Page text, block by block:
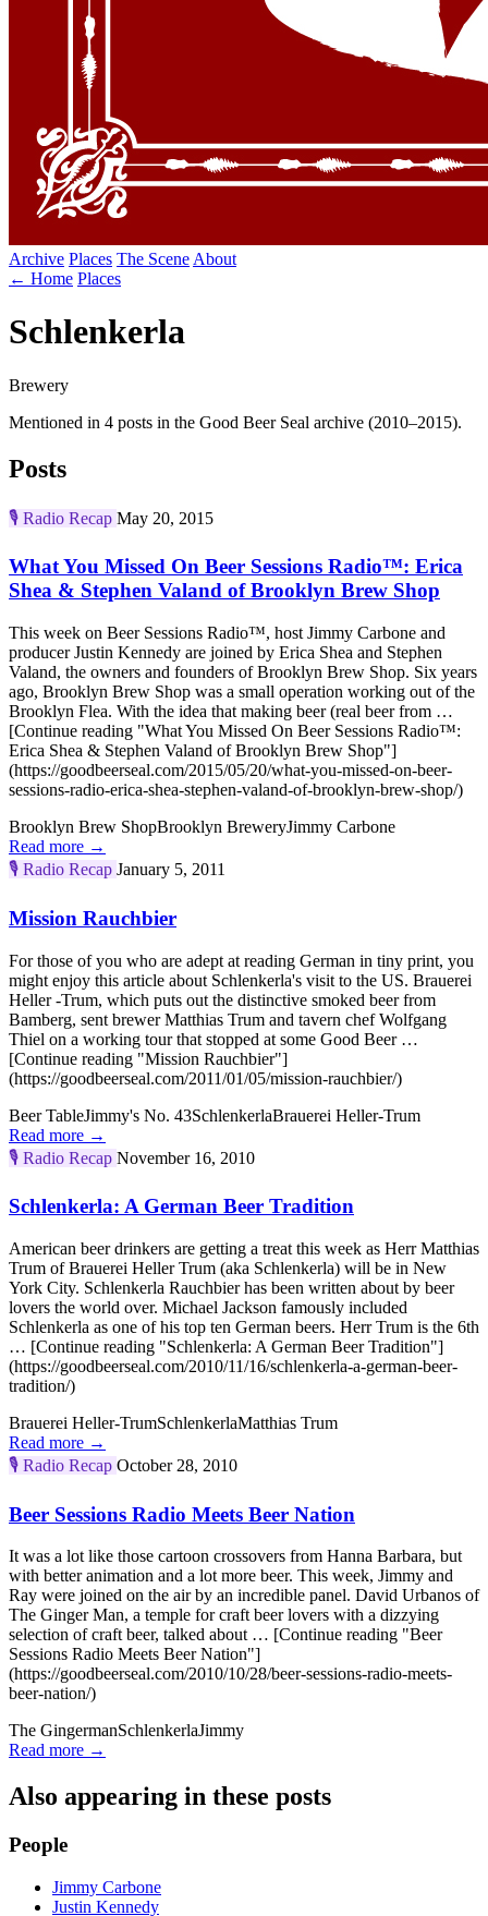
Archive Places The Scene About
← Home Places
Schlenkerla
Brewery
Mentioned in 4 posts in the Good Beer Seal archive (2010–2015).
Posts
🎙️ Radio Recap May 20, 2015
What You Missed On Beer Sessions Radio™: Erica
Shea & Stephen Valand of Brooklyn Brew Shop
This week on Beer Sessions Radio™, host Jimmy Carbone and
producer Justin Kennedy are joined by Erica Shea and Stephen
Valand, the owners and founders of Brooklyn Brew Shop. Six years
ago, Brooklyn Brew Shop was a small operation working out of the
Brooklyn Flea. With the idea that making beer (real beer from …
[Continue reading "What You Missed On Beer Sessions Radio™:
Erica Shea & Stephen Valand of Brooklyn Brew Shop"]
(https://goodbeerseal.com/2015/05/20/what-you-missed-on-beer-
sessions-radio-erica-shea-stephen-valand-of-brooklyn-brew-shop/)
Brooklyn Brew ShopBrooklyn BreweryJimmy Carbone
Read more →
🎙️ Radio Recap January 5, 2011
Mission Rauchbier
For those of you who are adept at reading German in tiny print, you
might enjoy this article about Schlenkerla's visit to the US. Brauerei
Heller -Trum, which puts out the distinctive smoked beer from
Bamberg, sent brewer Matthias Trum and tavern chef Wolfgang
Thiel on a working tour that stopped at some Good Beer …
[Continue reading "Mission Rauchbier"]
(https://goodbeerseal.com/2011/01/05/mission-rauchbier/)
Beer TableJimmy's No. 43SchlenkerlaBrauerei Heller-Trum
Read more →
🎙️ Radio Recap November 16, 2010
Schlenkerla: A German Beer Tradition
American beer drinkers are getting a treat this week as Herr Matthias
Trum of Brauerei Heller Trum (aka Schlenkerla) will be in New
York City. Schlenkerla Rauchbier has been written about by beer
lovers the world over. Michael Jackson famously included
Schlenkerla as one of his top ten German beers. Herr Trum is the 6th
… [Continue reading "Schlenkerla: A German Beer Tradition"]
(https://goodbeerseal.com/2010/11/16/schlenkerla-a-german-beer-
tradition/)
Brauerei Heller-TrumSchlenkerlaMatthias Trum
Read more →
🎙️ Radio Recap October 28, 2010
Beer Sessions Radio Meets Beer Nation
It was a lot like those cartoon crossovers from Hanna Barbara, but
with better animation and a lot more beer. This week, Jimmy and
Ray were joined on the air by an incredible panel. David Urbanos of
The Ginger Man, a temple for craft beer lovers with a dizzying
selection of craft beer, talked about … [Continue reading "Beer
Sessions Radio Meets Beer Nation"]
(https://goodbeerseal.com/2010/10/28/beer-sessions-radio-meets-
beer-nation/)
The GingermanSchlenkerlaJimmy
Read more →
Also appearing in these posts
People
Jimmy Carbone
Justin Kennedy